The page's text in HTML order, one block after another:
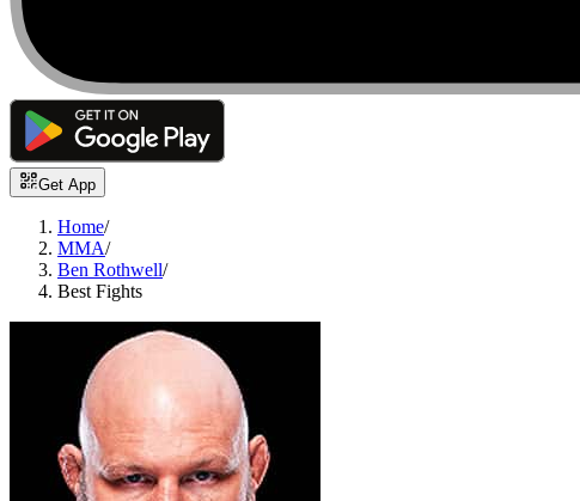
Get App
Home/
MMA/
Ben Rothwell/
Best Fights